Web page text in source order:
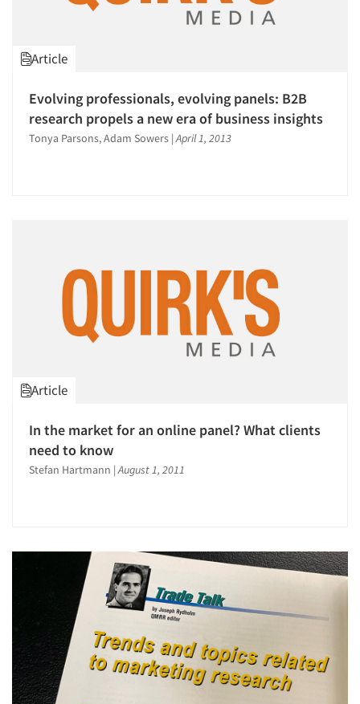
Article
Evolving professionals, evolving panels: B2B
research propels a new era of business insights
Tonya Parsons, Adam Sowers | April 1, 2013
Article
In the market for an online panel? What clients
need to know
Stefan Hartmann |August 1, 2011